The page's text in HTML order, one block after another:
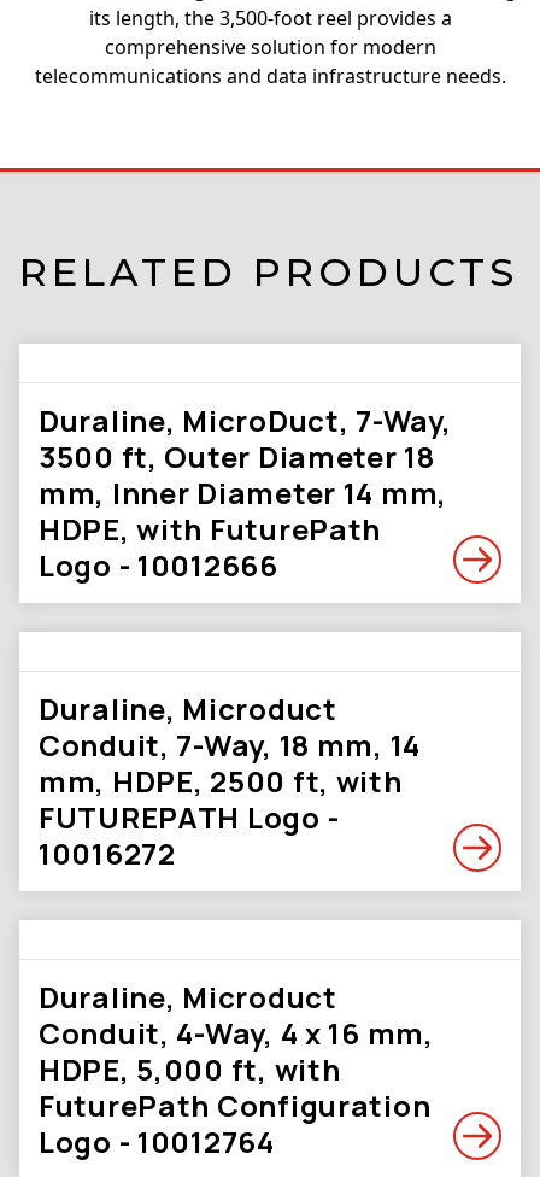
its length, the 3,500-foot reel provides a
comprehensive solution for modern
telecommunications and data infrastructure needs.
RELATED PRODUCTS
Duraline, MicroDuct, 7-Way,
3500 ft, Outer Diameter 18
mm, Inner Diameter 14 mm,
HDPE, with FuturePath
Logo - 10012666
Duraline, Microduct
Conduit, 7-Way, 18 mm, 14
mm, HDPE, 2500 ft, with
FUTUREPATH Logo -
10016272
Duraline, Microduct
Conduit, 4-Way, 4 x 16 mm,
HDPE, 5,000 ft, with
FuturePath Configuration
Logo - 10012764